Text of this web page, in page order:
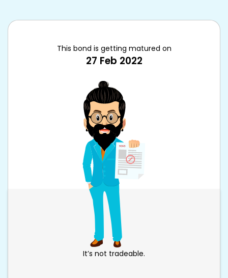
This bond is getting matured on
27 Feb 2022
It’s not tradeable.